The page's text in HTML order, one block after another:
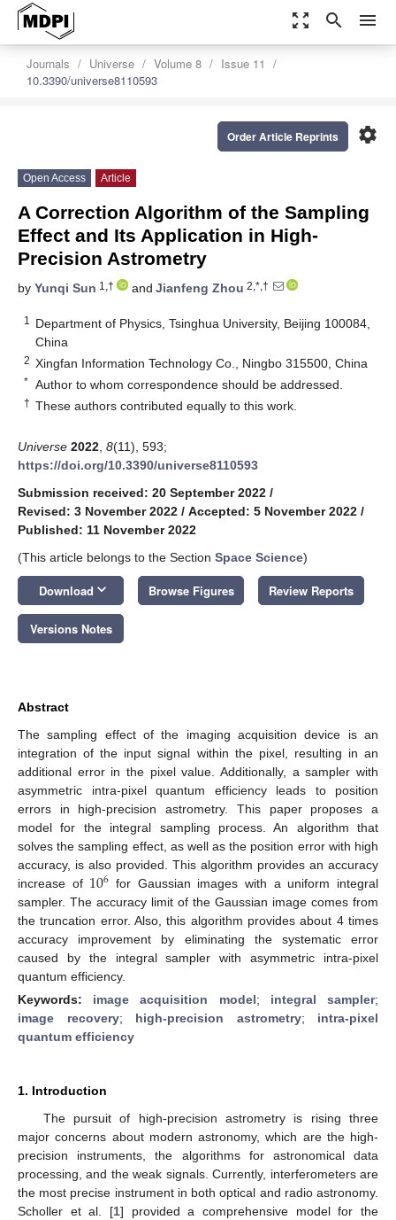
zoom_out_map search menu
Journals Universe Volume 8
Issue 11
10.3390/universe8110593
settings
Order Article Reprints
Open Access Article
A Correction Algorithm of the Sampling
Effect and Its Application in High-
Precision Astrometry
by Yunqi Sun 1,† and Jianfeng Zhou 2,*,†
1
Department of Physics, Tsinghua University, Beijing 100084,
China
2 Xingfan Information Technology Co., Ningbo 315500, China
* Author to whom correspondence should be addressed.
† These authors contributed equally to this work.
Universe 2022 8(11), 593;
https://doi.org/10.3390/universe8110593
Submission received: 20 September 2022 /
Revised: 3 November 2022 / Accepted: 5 November 2022 /
Published: 11 November 2022
(This article belongs to the Section Space Science)
Download keyboard_arrow_down Browse Figures Review Reports
Versions Notes
Abstract
The sampling effect of the imaging acquisition device is an
integration of the input signal within the pixel, resulting in an
additional error in the pixel value. Additionally, a sampler with
asymmetric intra-pixel quantum efficiency leads to position
errors in high-precision astrometry. This paper proposes a
model for the integral sampling process. An algorithm that
solves the sampling effect, as well as the position error with high
accuracy, is also provided. This algorithm provides an accuracy
increase of 106 for Gaussian images with a uniform integral
sampler. The accuracy limit of the Gaussian image comes from
the truncation error. Also, this algorithm provides about 4 times
accuracy improvement by eliminating the systematic error
caused by the integral sampler with asymmetric intra-pixel
quantum efficiency.
Keywords: image acquisition model; integral sampler;
image recovery; high-precision astrometry; intra-pixel
quantum efficiency
1. Introduction
The pursuit of high-precision astrometry is rising three
major concerns about modern astronomy, which are the high-
precision instruments, the algorithms for astronomical data
processing, and the weak signals. Currently, interferometers are
the most precise instrument in both optical and radio astronomy.
Scholler et al. [1] provided a comprehensive model for the